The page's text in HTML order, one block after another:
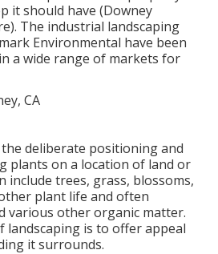
it should have (Downey
The industrial landscaping
Environmental have been
a wide range of markets for
the deliberate positioning and
plants on a location of land or
include trees, grass, blossoms,
plant life and often
various other organic matter.
landscaping is to offer appeal
it surrounds.